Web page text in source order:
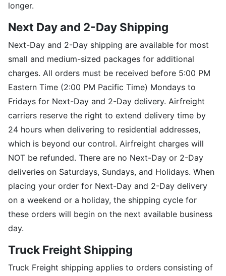
longer.
Next Day and 2-Day Shipping
Next-Day and 2-Day shipping are available for most
small and medium-sized packages for additional
charges. All orders must be received before 5:00 PM
Eastern Time (2:00 PM Pacific Time) Mondays to
Fridays for Next-Day and 2-Day delivery. Airfreight
carriers reserve the right to extend delivery time by
24 hours when delivering to residential addresses,
which is beyond our control. Airfreight charges will
NOT be refunded. There are no Next-Day or 2-Day
deliveries on Saturdays, Sundays, and Holidays. When
placing your order for Next-Day and 2-Day delivery
on a weekend or a holiday, the shipping cycle for
these orders will begin on the next available business
day.
Truck Freight Shipping
Truck Freight shipping applies to orders consisting of